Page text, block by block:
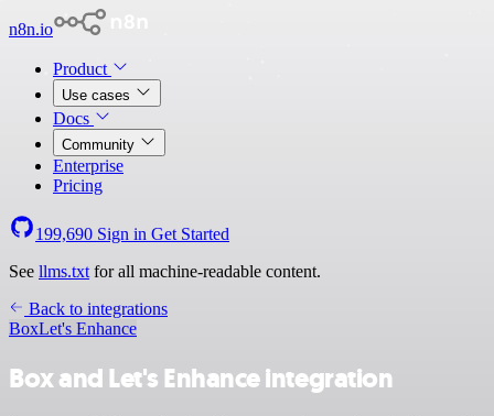
n8n.io
Product
Use cases
Docs
Community
Enterprise
Pricing
199,690 Sign in Get Started
See llms.txt for all machine-readable content.
Back to integrations
BoxLet's Enhance
Box and Let's Enhance integration